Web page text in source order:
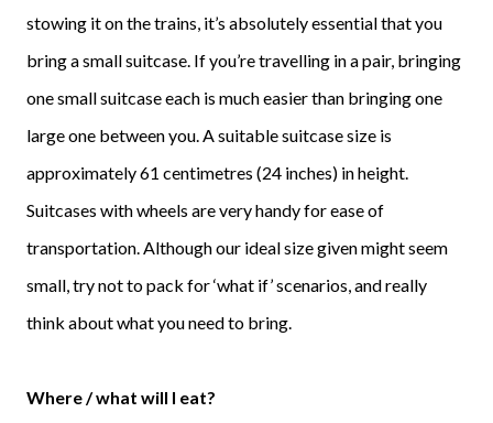
stowing it on the trains, it’s absolutely essential that you
bring a small suitcase. If you’re travelling in a pair, bringing
one small suitcase each is much easier than bringing one
large one between you. A suitable suitcase size is
approximately 61 centimetres (24 inches) in height.
Suitcases with wheels are very handy for ease of
transportation. Although our ideal size given might seem
small, try not to pack for ‘what if’ scenarios, and really
think about what you need to bring.
Where / what will I eat?